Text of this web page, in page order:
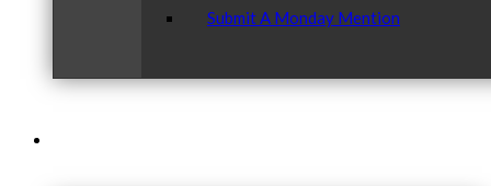
Submit A Monday Mention